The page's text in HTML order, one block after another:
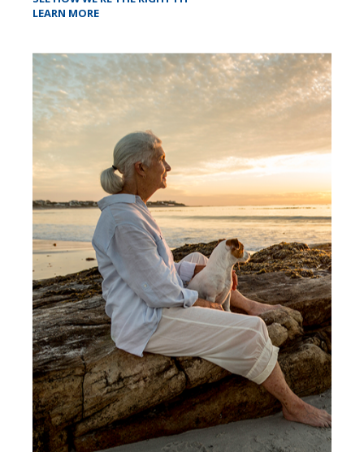
LEARN MORE